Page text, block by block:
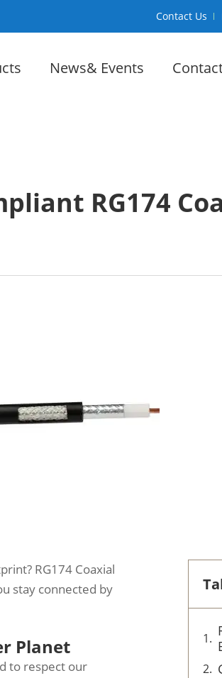
Contact Us
News& Events
RG174
RG174 Coaxial
stay connected by
Planet
to respect our